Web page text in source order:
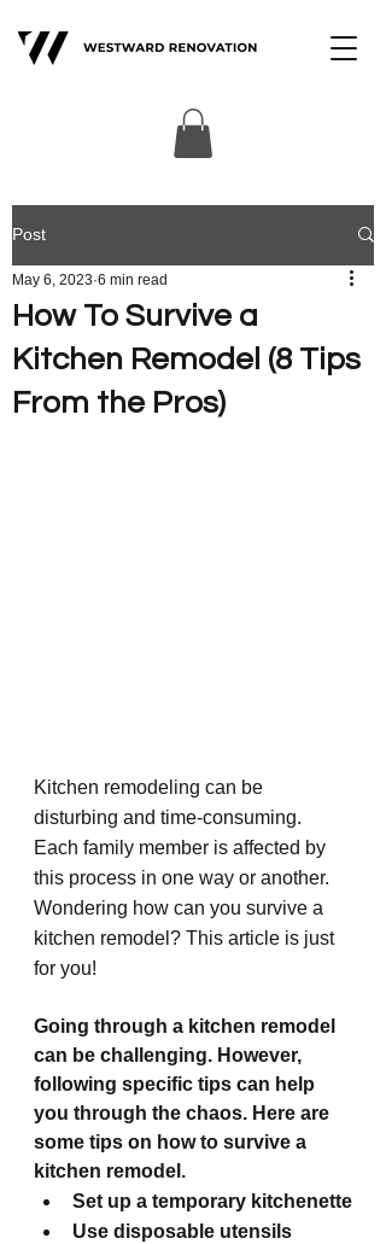
Post
How To Survive a
Kitchen Remodel (8 Tips
From the Pros)
May 6, 2023 6 min read
Kitchen remodeling can be
disturbing and time-consuming.
Each family member is affected by
this process in one way or another.
Wondering how can you survive a
kitchen remodel? This article is just
for you!
Going through a kitchen remodel
can be challenging. However,
following specific tips can help
you through the chaos. Here are
some tips on how to survive a
kitchen remodel.
Set up a temporary kitchenette
Use disposable utensils